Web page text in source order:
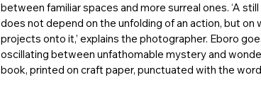
between familiar spaces and more surreal ones. ‘A
does not depend on the unfolding of an action, but
projects onto it,’ explains the photographer. Eboro
oscillating between unfathomable mystery and
book, printed on craft paper, punctuated with the